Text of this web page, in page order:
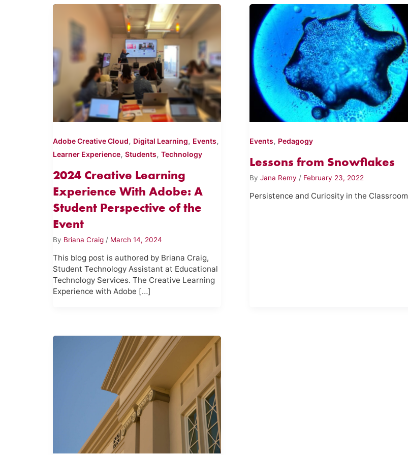
Adobe Creative Cloud, Digital Learning, Events,
Learner Experience,Students,Technology
2024 Creative Learning
Experience With Adobe: A
Student Perspective of the
Event
By Briana Craig / March 14, 2024
This blog post is authored by Briana Craig,
Student Technology Assistant at Educational
Technology Services. The Creative Learning
Experience with Adobe […]
Events, Pedagogy
Lessons from Snowflakes
By Jana Remy / February 23, 2022
Persistence and Curiosity in the Classroom